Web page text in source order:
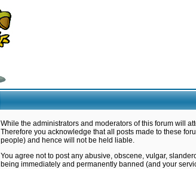
While the administrators and moderators of this forum will
Therefore you acknowledge that all posts made to these
people) and hence will not be held liable.
You agree not to post any abusive, obscene, vulgar,
being immediately and permanently banned (and your